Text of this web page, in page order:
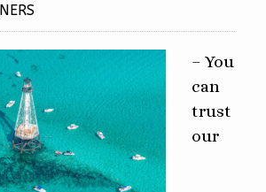
– You
can
trust
our